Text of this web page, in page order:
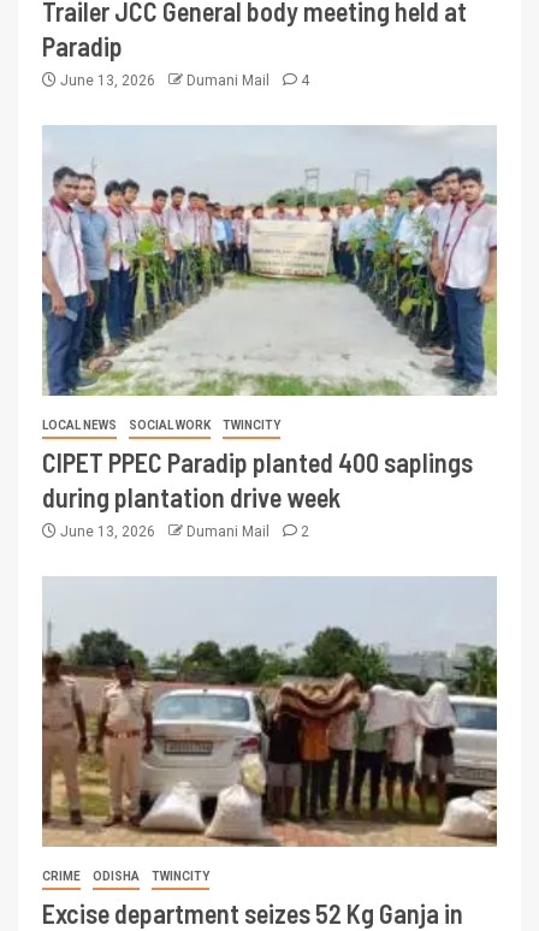
Trailer JCC General body meeting held at
Paradip
June 13, 2026 Dumani Mail 4
LOCAL NEWS SOCIAL WORK TWINCITY
CIPET PPEC Paradip planted 400 saplings
during plantation drive week
June 13, 2026 Dumani Mail 2
CRIME ODISHA TWINCITY
Excise department seizes 52 Kg Ganja in